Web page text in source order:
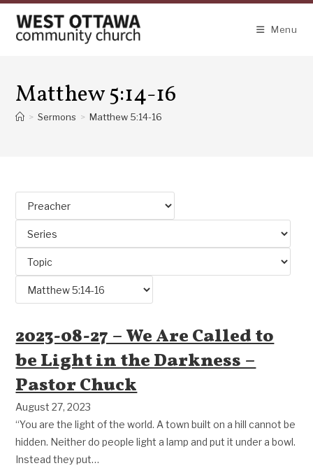
content
Menu
Matthew 5:14-16
> Sermons > Matthew 5:14-16
2023-08-27 – We Are Called to
be Light in the Darkness –
Pastor Chuck
August 27, 2023
“You are the light of the world. A town built on a hill cannot be
hidden. Neither do people light a lamp and put it under a bowl.
Instead they put…